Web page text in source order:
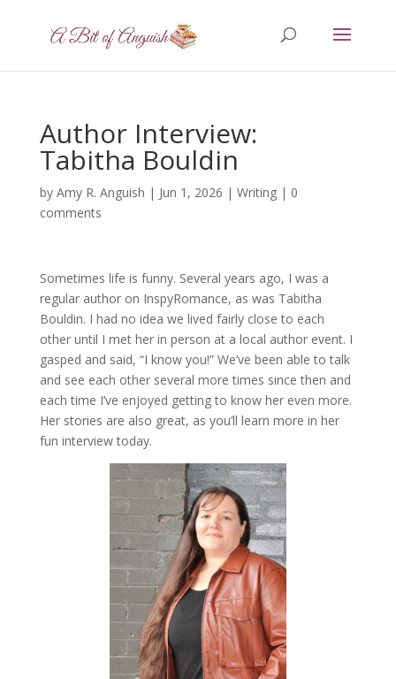
Author Interview:
Tabitha Bouldin
by Amy R. Anguish | Jun 1, 2026 | Writing| 0
comments
Sometimes life is funny. Several years ago, I was a
regular author on InspyRomance, as was Tabitha
Bouldin. I had no idea we lived fairly close to each
other until I met her in person at a local author event. I
gasped and said, “I know you!” We’ve been able to talk
and see each other several more times since then and
each time I’ve enjoyed getting to know her even more.
Her stories are also great, as you’ll learn more in her
fun interview today.